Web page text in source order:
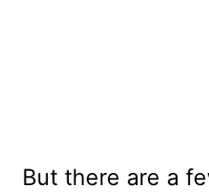
But there are a